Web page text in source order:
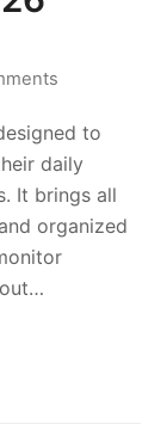
to
daily
It brings all
organized